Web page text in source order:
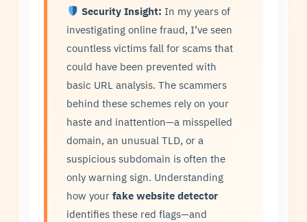
Security Insight: In my years of
investigating online fraud, I’ve seen
countless victims fall for scams that
could have been prevented with
basic URL analysis. The scammers
behind these schemes rely on your
haste and inattention—a misspelled
domain, an unusual TLD, or a
suspicious subdomain is often the
only warning sign. Understanding
how yourfake website detector
identifies these red flags—and